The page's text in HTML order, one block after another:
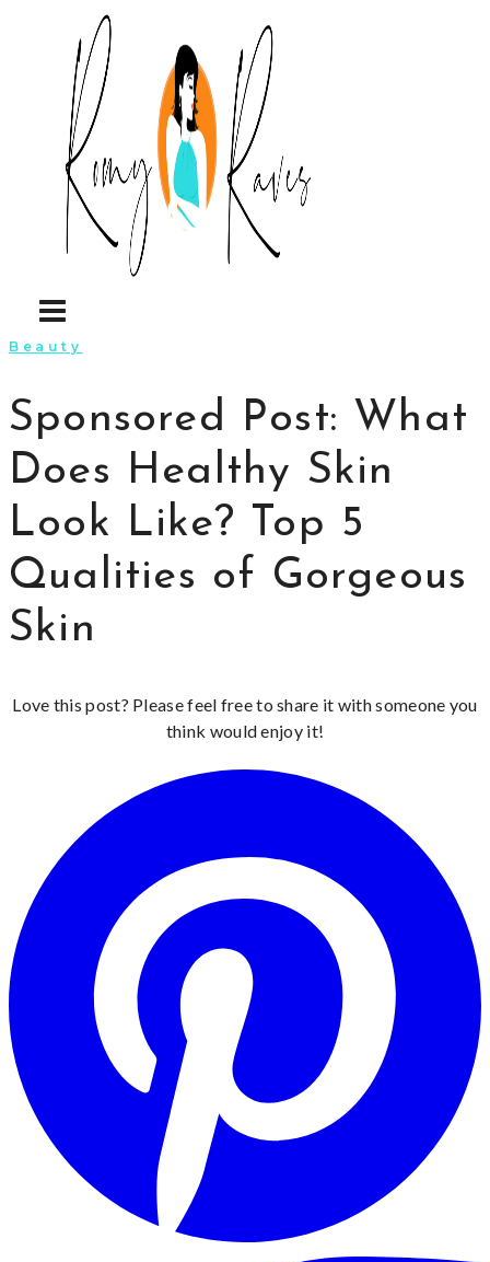
Beauty
Sponsored Post: What
Does Healthy Skin
Look Like? Top 5
Qualities of Gorgeous
Skin
Love this post? Please feel free to share it with someone you
think would enjoy it!